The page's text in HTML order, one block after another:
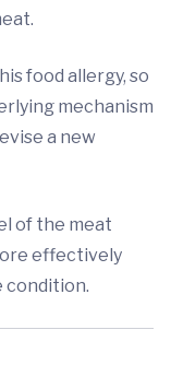
food allergy, so
mechanism
a new
of the meat
effectively
condition.